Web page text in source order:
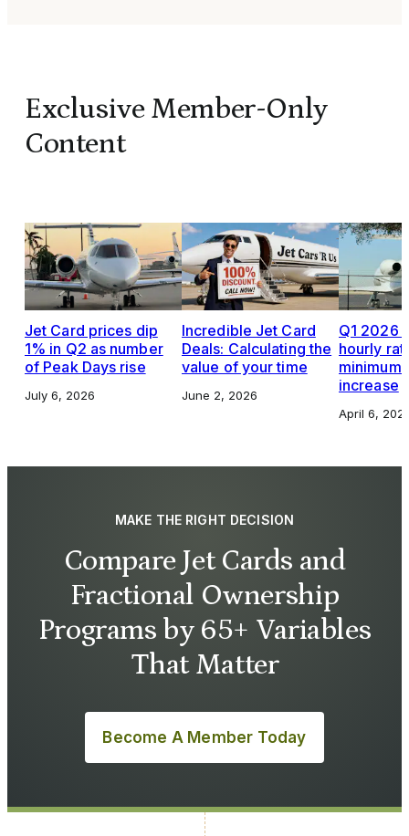
Exclusive Member-Only
Content
Jet Card prices dip
1% in Q2 as number
of Peak Days rise
July 6, 2026
Incredible Jet Card
Deals: Calculating the
value of your time
June 2, 2026
Q1 2026
hourly
increase
April 6,
MAKE THE RIGHT DECISION
Compare Jet Cards and
Fractional Ownership
Programs by 65+ Variables
That Matter
Become A Member Today